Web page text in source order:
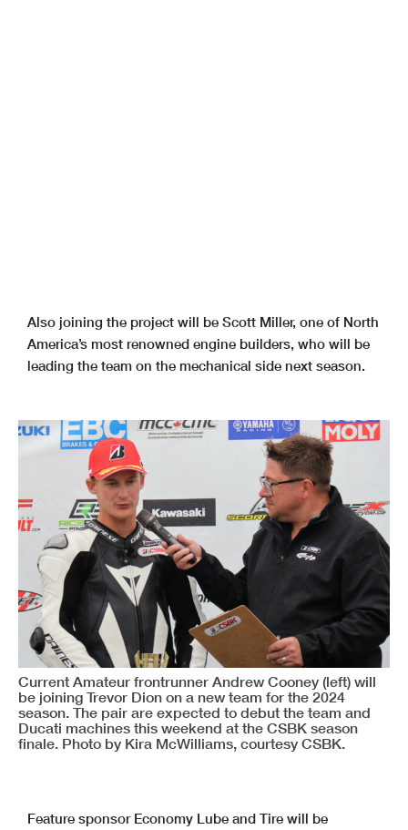
Also joining the project will be Scott Miller, one of North
America’s most renowned engine builders, who will be
leading the team on the mechanical side next season.
Current Amateur frontrunner Andrew Cooney (left) will
be joining Trevor Dion on a new team for the 2024
season. The pair are expected to debut the team and
Ducati machines this weekend at the CSBK season
finale. Photo by Kira McWilliams, courtesy CSBK.
Feature sponsor Economy Lube and Tire will be